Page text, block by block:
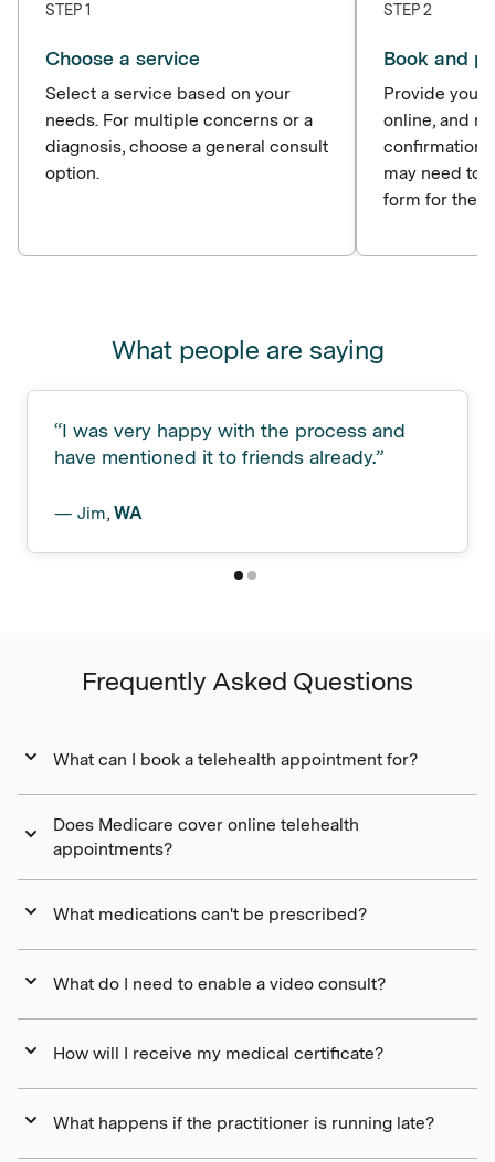
STEP 1
Choose a service
Select a service based on your
needs. For multiple concerns or a
diagnosis, choose a general consult
option.
STEP 2
Book and
Provide your
online, and
confirmation
may need to
form for the
What people are saying
“I was very happy with the process and
have mentioned it to friends already.”
— Jim, WA
Frequently Asked Questions
What can I book a telehealth appointment for?
Does Medicare cover online telehealth
appointments?
What medications can't be prescribed?
What do I need to enable a video consult?
How will I receive my medical certificate?
What happens if the practitioner is running late?